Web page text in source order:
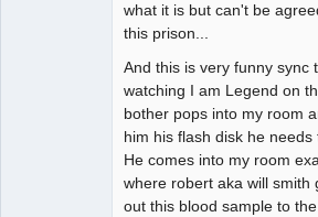
what it is but can't be
this prison...
And this is very funny sync
watching I am Legend on
bother pops into my room
him his flash disk he
He comes into my room
where robert aka will smith
out this blood sample to